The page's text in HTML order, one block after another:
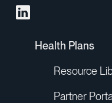
Health Plans
Resource
Partner